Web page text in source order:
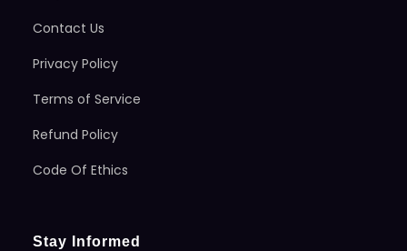
Contact Us
Privacy Policy
Terms of Service
Refund Policy
Code Of Ethics
Stay Informed